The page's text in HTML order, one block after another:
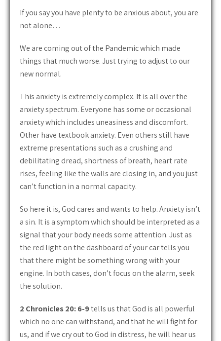
If you say you have plenty to be anxious about, you are
not alone…
We are coming out of the Pandemic which made
things that much worse. Just trying to adjust to our
new normal.
This anxiety is extremely complex. It is all over the
anxiety spectrum. Everyone has some or occasional
anxiety which includes uneasiness and discomfort.
Other have textbook anxiety. Even others still have
extreme presentations such as a crushing and
debilitating dread, shortness of breath, heart rate
rises, feeling like the walls are closing in, and you just
can’t function in a normal capacity.
So here it is, God cares and wants to help. Anxiety isn’t
a sin. It is a symptom which should be interpreted as a
signal that your body needs some attention. Just as
the red light on the dashboard of your car tells you
that there might be something wrong with your
engine. In both cases, don’t focus on the alarm, seek
the solution.
2 Chronicles 20: 6-9tells us that God is all powerful
which no one can withstand, and that he will fight for
us, and if we cry out to God in distress, he will hear us